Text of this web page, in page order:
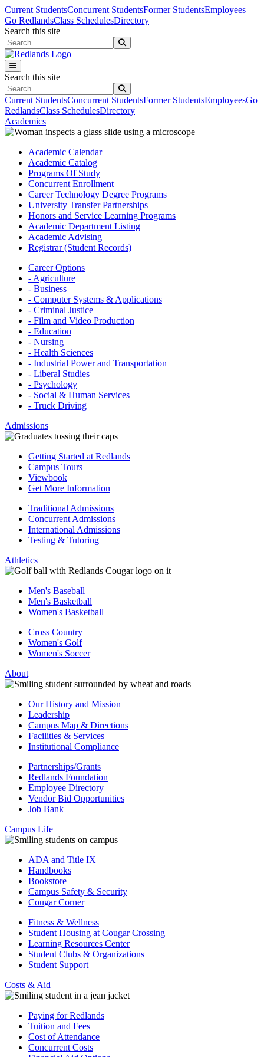
Skip to main content
Skip to main navigation
Skip to footer content
Current StudentsConcurrent StudentsFormer StudentsEmployees
Go RedlandsClass SchedulesDirectory
Search this site
Search this site
Current StudentsConcurrent StudentsFormer StudentsEmployeesGo
RedlandsClass SchedulesDirectory
Academics
Academic Calendar
Academic Catalog
Programs Of Study
Concurrent Enrollment
Career Technology Degree Programs
University Transfer Partnerships
Honors and Service Learning Programs
Academic Department Listing
Academic Advising
Registrar (Student Records)
Career Options
- Agriculture
- Business
- Computer Systems & Applications
- Criminal Justice
- Film and Video Production
- Education
- Nursing
- Health Sciences
- Industrial Power and Transportation
- Liberal Studies
- Psychology
- Social & Human Services
- Truck Driving
Admissions
Getting Started at Redlands
Campus Tours
Viewbook
Get More Information
Traditional Admissions
Concurrent Admissions
International Admissions
Testing & Tutoring
Athletics
Men's Baseball
Men's Basketball
Women's Basketball
Cross Country
Women's Golf
Women's Soccer
About
Our History and Mission
Leadership
Campus Map & Directions
Facilities & Services
Institutional Compliance
Partnerships/Grants
Redlands Foundation
Employee Directory
Vendor Bid Opportunities
Job Bank
Campus Life
ADA and Title IX
Handbooks
Bookstore
Campus Safety & Security
Cougar Corner
Fitness & Wellness
Student Housing at Cougar Crossing
Learning Resources Center
Student Clubs & Organizations
Student Support
Costs & Aid
Paying for Redlands
Tuition and Fees
Cost of Attendance
Concurrent Costs